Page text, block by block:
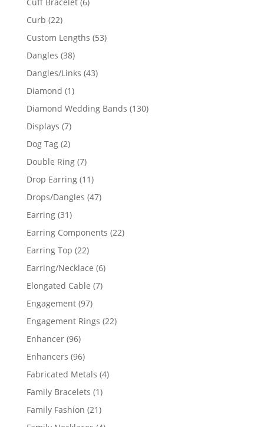
Curb 2222
products
Custom Lengths 5353
Dangles 3838
products
Dangles/Links 4343
Diamond 11
product
Diamond Wedding Bands 130130
Displays 77
products
Dog Tag 22
products
Double Ring 77
products
Drop Earring 1111
products
Drops/Dangles 4747
Earring 3131
products
Earring Components 2222
Earring Top 2222
products
Earring/Necklace 66
Elongated Cable 77
Engagement 9797
products
Engagement Rings 2222
Enhancer 9696
products
Enhancers 9696
products
Fabricated Metals 44
Family Bracelets 11
product
Family Fashion 2121
products